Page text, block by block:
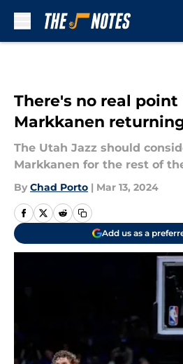
There's no real point
Markkanen
The Utah Jazz should
Markkanen for the rest of
By Chad Porto | Mar 13, 2024
Add us as a